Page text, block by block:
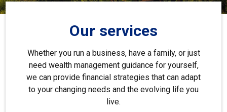
Our services
Whether you run a business, have a family, or just
need wealth management guidance for yourself,
we can provide financial strategies that can adapt
to your changing needs and the evolving life you
live.